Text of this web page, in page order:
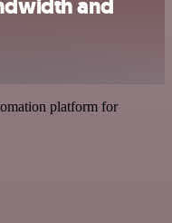
and
platform for